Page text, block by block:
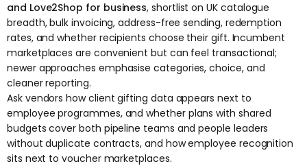
and Love2Shop for business, shortlist on UK catalogue
breadth, bulk invoicing, address-free sending, redemption
rates, and whether recipients choose their gift. Incumbent
marketplaces are convenient but can feel transactional;
newer approaches emphasise categories, choice, and
cleaner reporting.
Ask vendors howclient gifting data appears next to
employee programmes, and whether plans with shared
budgets cover both pipeline teams and people leaders
without duplicate contracts, and howemployee recognition
sits next to voucher marketplaces.